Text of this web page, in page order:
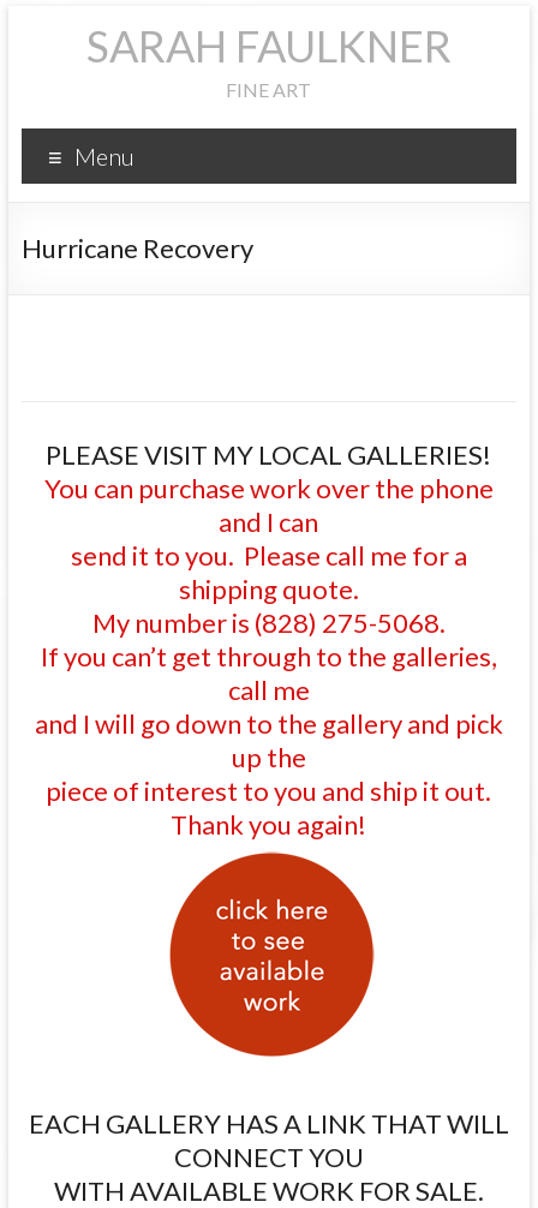
SARAH FAULKNER
FINE ART
Menu
Hurricane Recovery
PLEASE VISIT MY LOCAL GALLERIES!
You can purchase work over the phone
and I can
send it to you. Please call me for a
shipping quote.
My number is (828) 275-5068.
If you can’t get through to the galleries,
call me
and I will go down to the gallery and pick
up the
piece of interest to you and ship it out.
Thank you again!
EACH GALLERY HAS A LINK THAT WILL
CONNECT YOU
WITH AVAILABLE WORK FOR SALE.